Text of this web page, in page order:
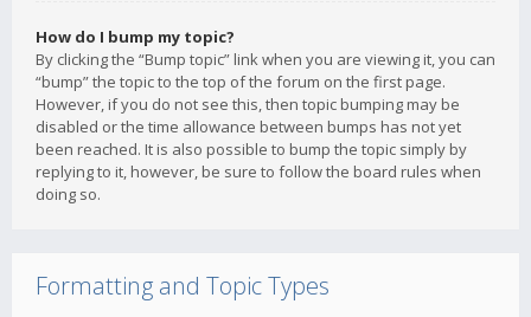
How do I bump my topic?
By clicking the “Bump topic” link when you are viewing it, you can
“bump” the topic to the top of the forum on the first page.
However, if you do not see this, then topic bumping may be
disabled or the time allowance between bumps has not yet
been reached. It is also possible to bump the topic simply by
replying to it, however, be sure to follow the board rules when
doing so.
Formatting and Topic Types